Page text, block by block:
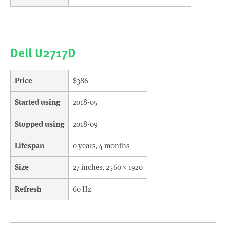
Dell U2717D
Price $386
Started using 2018-05
Stopped using 2018-09
Lifespan 0 years, 4 months
Size 27 inches, 2560 × 1920
Refresh 60 Hz